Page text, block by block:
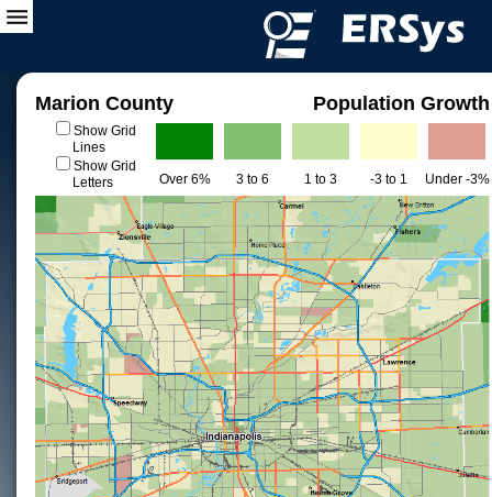
Marion County Population Growth
Show Grid
Lines
Show Grid
Letters
Over 6% 3 to 6 1 to 3 -3 to 1 Under -3%